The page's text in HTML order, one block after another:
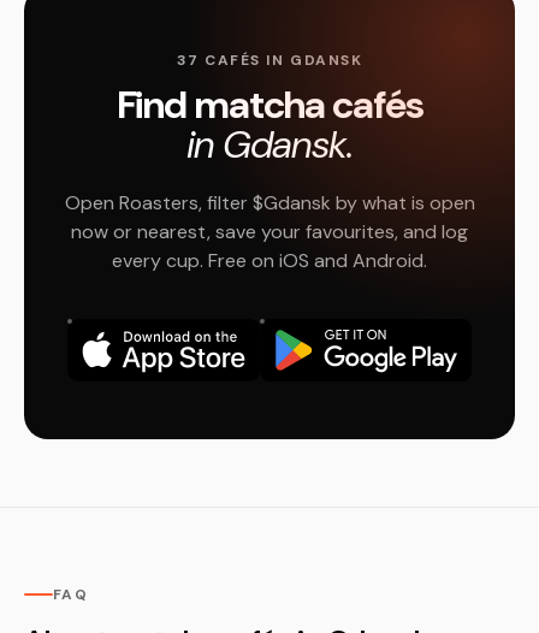
37 CAFÉS IN GDANSK
Find matcha cafés
in Gdansk.
Open Roasters, filter $Gdansk by what is open
now or nearest, save your favourites, and log
every cup. Free on iOS and Android.
FAQ